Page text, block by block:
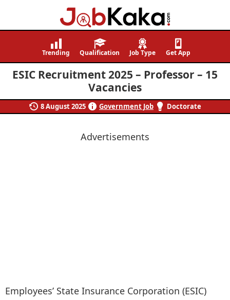
Job
Navigating
Careers,
Creating
Futures.
Trending Qualification Job Type Get App
ESIC Recruitment 2025 – Professor – 15
Vacancies
8 August 2025 Government Job Doctorate
Advertisements
Employees’ State Insurance Corporation (ESIC)